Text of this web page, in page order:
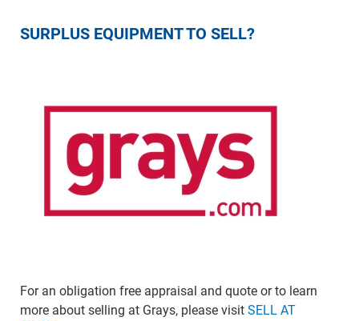
SURPLUS EQUIPMENT TO SELL?
For an obligation free appraisal and quote or to learn
more about selling at Grays, please visit SELL AT